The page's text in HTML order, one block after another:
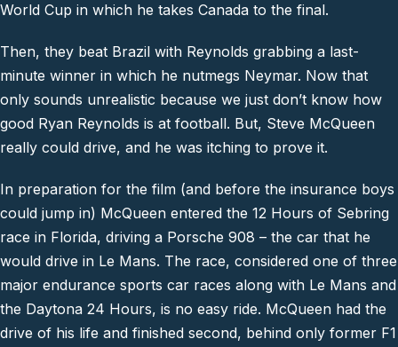
World Cup in which he takes Canada to the final.
Then, they beat Brazil with Reynolds grabbing a last-
minute winner in which he nutmegs Neymar. Now that
only sounds unrealistic because we just don’t know how
good Ryan Reynolds is at football. But, Steve McQueen
really could drive, and he was itching to prove it.
In preparation for the film (and before the insurance boys
could jump in) McQueen entered the 12 Hours of Sebring
race in Florida, driving a Porsche 908 – the car that he
would drive in Le Mans. The race, considered one of three
major endurance sports car races along with Le Mans and
the Daytona 24 Hours, is no easy ride. McQueen had the
drive of his life and finished second, behind only former F1